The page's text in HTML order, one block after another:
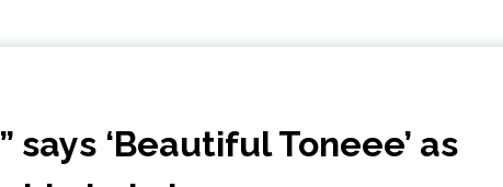
‘Beautiful Toneee’ as